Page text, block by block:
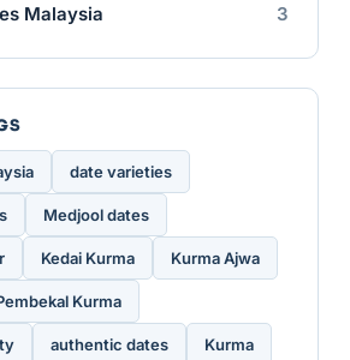
Malaysia
3
date varieties
Medjool dates
Kedai Kurma Kurma Ajwa
Kurma
authentic dates Kurma